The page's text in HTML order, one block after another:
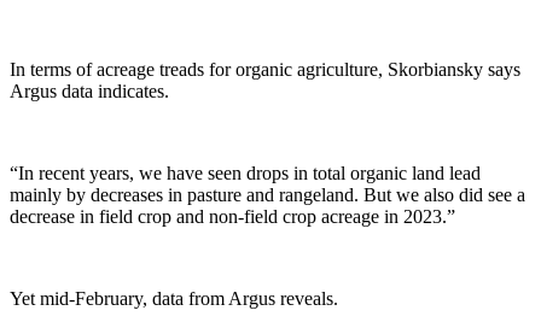
In terms of acreage treads for organic agriculture, Skorbiansky says
Argus data indicates.
“In recent years, we have seen drops in total organic land lead
mainly by decreases in pasture and rangeland. But we also did see a
decrease in field crop and non-field crop acreage in 2023.”
Yet mid-February, data from Argus reveals.